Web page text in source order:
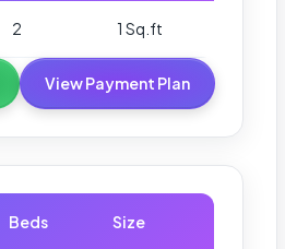
2 1 Sq.ft
View Payment Plan
Beds Size